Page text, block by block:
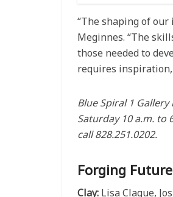
“The shaping of
Meginnes. “The
those needed to
requires
Blue Spiral 1
Saturday 10 a.m. to
call 828.251.0202.
Forging
Clay: Lisa Clague,